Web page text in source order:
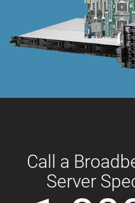
Call a
Server